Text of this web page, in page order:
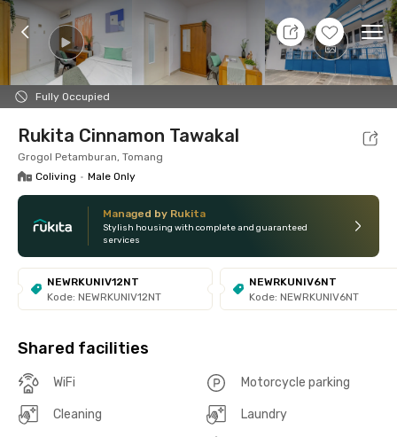
+3
Fully Occupied
10 Aug 26 - Don't Know
Foto Shared facilities Location Room
Rukita Cinnamon Tawakal
Grogol Petamburan, Tomang
Coliving • Male Only
Managed by Rukita
Stylish housing with complete and guaranteed
services
NEWRKUNIV12NT
Kode: NEWRKUNIV12NT
NEWRKUNIV6NT
Kode: NEWRKUNIV6NT
Shared facilities
WiFi Motorcycle parking
Cleaning Laundry